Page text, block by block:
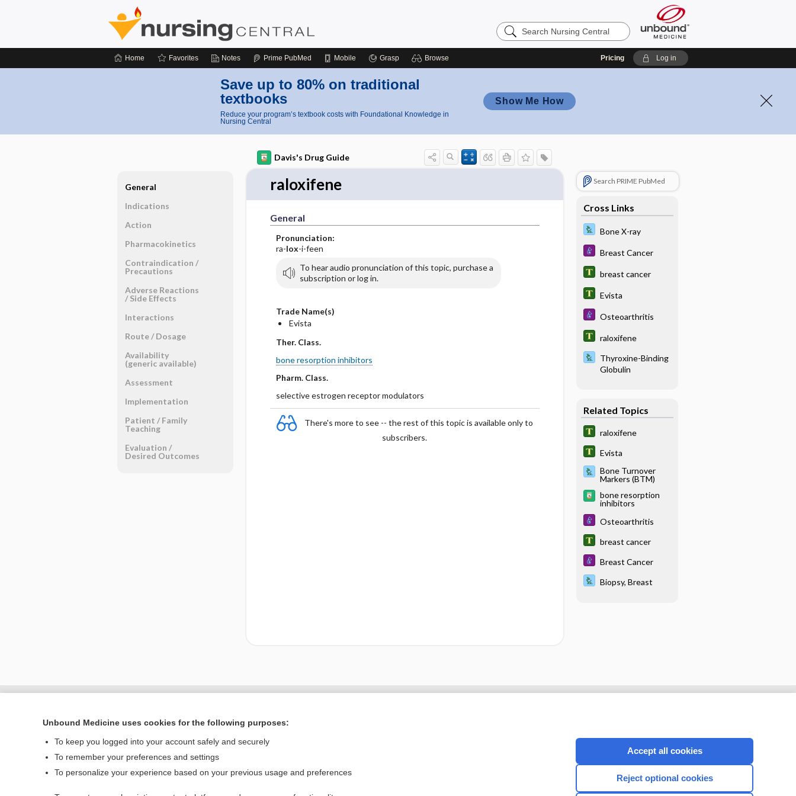
Search
Nursing
Home Favorites Notes Prime PubMed Mobile Grasp Browse Pricing Log in
Save up to 80% on traditional
textbooks
Reduce your program’s textbook costs with Foundational Knowledge in
Nursing Central
Show Me How
Davis's Drug Guide
raloxifene
General
Pronunciation:
ra-lox-i-feen
To hear audio pronunciation of this topic, purchase a
subscription or log in.
Trade Name(s)
Evista
Ther. Class.
bone resorption inhibitors
Pharm. Class.
selective estrogen receptor modulators
There's more to see -- the rest of this topic is available only to
subscribers.
Search PRIME PubMed
Cross Links
Bone X-ray
Breast Cancer
breast cancer
Evista
Osteoarthritis
raloxifene
Thyroxine-Binding
Globulin
Related Topics
raloxifene
Evista
Bone Turnover
Markers (BTM)
bone resorption
inhibitors
Osteoarthritis
breast cancer
Breast Cancer
Biopsy, Breast
General
Indications
Action
Pharmacokinetics
Contraindication ​/ ​
Precautions
Adverse Reactions ​
/ ​Side Effects
Interactions
Route ​/ ​Dosage
Availability
(generic available)
Assessment
Implementation
Patient ​/ ​Family
Teaching
Evaluation ​/ ​
Desired Outcomes
Unbound Medicine uses cookies for the following purposes:
To keep you logged into your account safely and securely
To remember your preferences and settings
To personalize your experience based on your previous usage and preferences
Accept all cookies
Reject optional cookies